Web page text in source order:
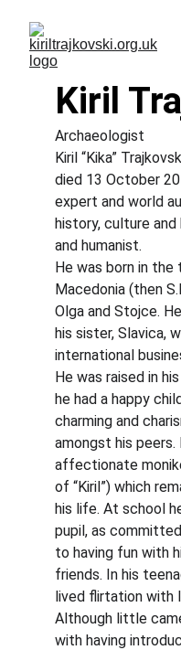
Kiril
Archaeologist
Kiril “Kika”
died 13 October
expert and world
history, culture
and humanist.
He was born in
Macedonia (then
Olga and Stojce.
his sister, Slavica,
international
He was raised in
he had a happy
charming and
amongst his
affectionate
of “Kiril”) which
his life. At school
pupil, as
to having fun with
friends. In his
lived flirtation with
Although little
with having